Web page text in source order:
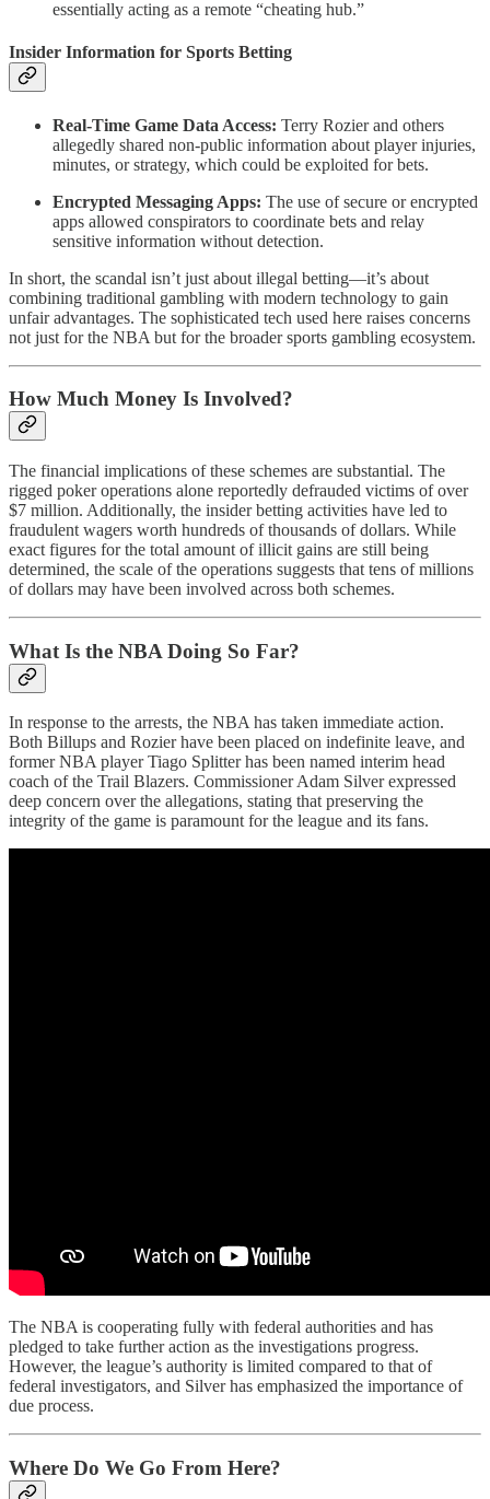
essentially acting as a remote “cheating hub.”
Insider Information for Sports Betting
Real-Time Game Data Access: Terry Rozier and others
allegedly shared non-public information about player injuries,
minutes, or strategy, which could be exploited for bets.
Encrypted Messaging Apps: The use of secure or encrypted
apps allowed conspirators to coordinate bets and relay
sensitive information without detection.
In short, the scandal isn’t just about illegal betting—it’s about
combining traditional gambling with modern technology to gain
unfair advantages. The sophisticated tech used here raises concerns
not just for the NBA but for the broader sports gambling ecosystem.
How Much Money Is Involved?
The financial implications of these schemes are substantial. The
rigged poker operations alone reportedly defrauded victims of over
$7 million. Additionally, the insider betting activities have led to
fraudulent wagers worth hundreds of thousands of dollars. While
exact figures for the total amount of illicit gains are still being
determined, the scale of the operations suggests that tens of millions
of dollars may have been involved across both schemes.
What Is the NBA Doing So Far?
In response to the arrests, the NBA has taken immediate action.
Both Billups and Rozier have been placed on indefinite leave, and
former NBA player Tiago Splitter has been named interim head
coach of the Trail Blazers. Commissioner Adam Silver expressed
deep concern over the allegations, stating that preserving the
integrity of the game is paramount for the league and its fans.
The NBA is cooperating fully with federal authorities and has
pledged to take further action as the investigations progress.
However, the league’s authority is limited compared to that of
federal investigators, and Silver has emphasized the importance of
due process.
Where Do We Go From Here?